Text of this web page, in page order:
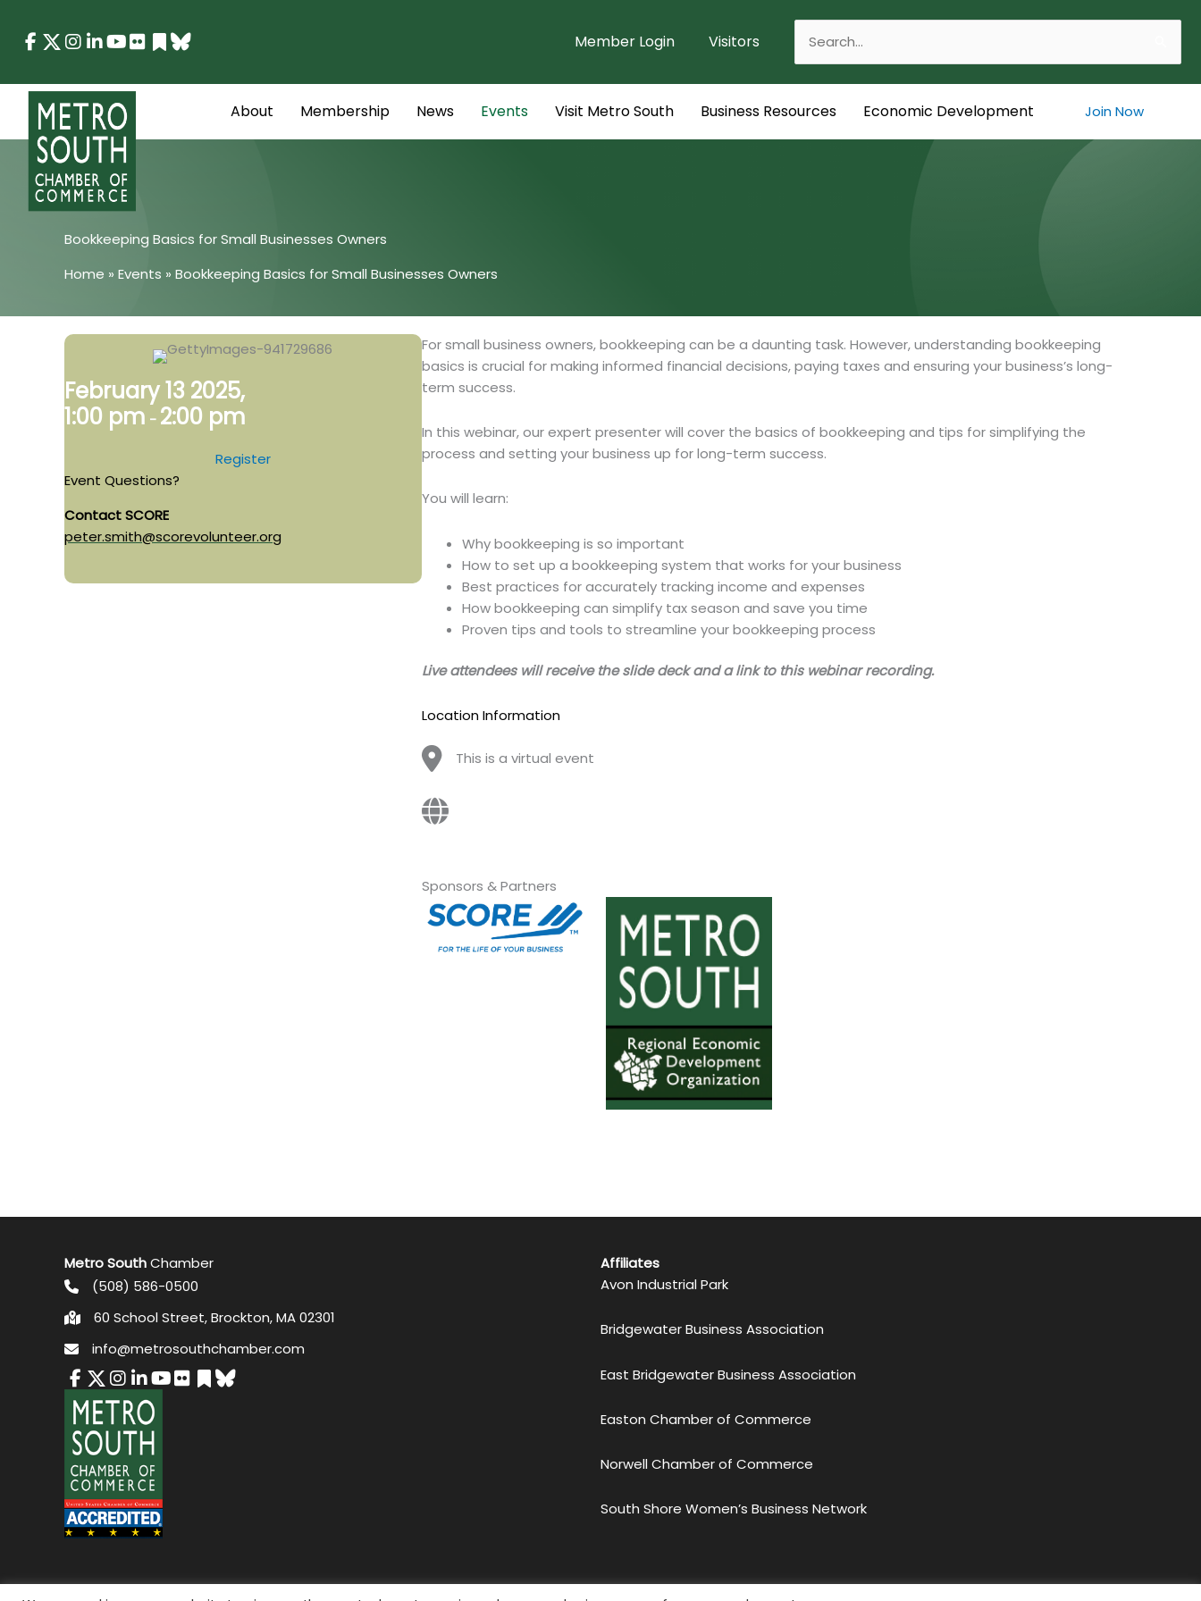
content
Member Login Visitors
for:
About Membership News Events Visit Metro South Business Resources Economic Development Join Now
Bookkeeping Basics for Small Businesses Owners
Home » Events » Bookkeeping Basics for Small Businesses Owners
February 13 2025,
1:00 pm - 2:00 pm
Register
Event Questions?
Contact SCORE
peter.smith@scorevolunteer.org
For small business owners, bookkeeping can be a daunting task. However, understanding bookkeeping
basics is crucial for making informed financial decisions, paying taxes and ensuring your business’s long-
term success.
In this webinar, our expert presenter will cover the basics of bookkeeping and tips for simplifying the
process and setting your business up for long-term success.
You will learn:
Why bookkeeping is so important
How to set up a bookkeeping system that works for your business
Best practices for accurately tracking income and expenses
How bookkeeping can simplify tax season and save you time
Proven tips and tools to streamline your bookkeeping process
Live attendees will receive the slide deck and a link to this webinar recording.
Location Information
This is a virtual event
Sponsors & Partners
Metro SouthChamber
(508) 586-0500
60 School Street, Brockton, MA 02301
info@metrosouthchamber.com
Affiliates
Avon Industrial Park
Bridgewater Business Association
East Bridgewater Business Association
Easton Chamber of Commerce
Norwell Chamber of Commerce
South Shore Women’s Business Network